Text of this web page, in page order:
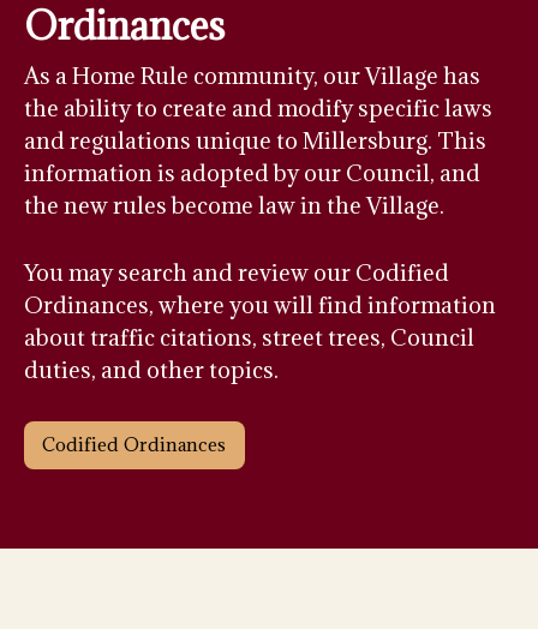
Ordinances
As a Home Rule community, our Village has
the ability to create and modify specific laws
and regulations unique to Millersburg. This
information is adopted by our Council, and
the new rules become law in the Village.
You may search and review our Codified
Ordinances, where you will find information
about traffic citations, street trees, Council
duties, and other topics.
Codified Ordinances